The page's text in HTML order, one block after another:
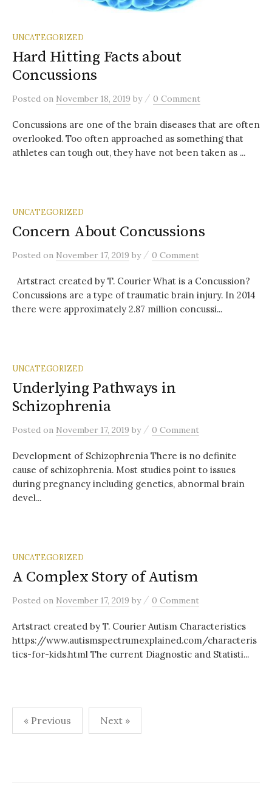
UNCATEGORIZED
Hard Hitting Facts about
Concussions
Posted on November 18, 2019 by / 0 Comment
Concussions are one of the brain diseases that are often
overlooked. Too often approached as something that
athletes can tough out, they have not been taken as ...
UNCATEGORIZED
Concern About Concussions
Posted on November 17, 2019 by / 0 Comment
Artstract created by T. Courier What is a Concussion?
Concussions are a type of traumatic brain injury. In 2014
there were approximately 2.87 million concussi...
UNCATEGORIZED
Underlying Pathways in
Schizophrenia
Posted on November 17, 2019 by / 0 Comment
Development of Schizophrenia There is no definite
cause of schizophrenia. Most studies point to issues
during pregnancy including genetics, abnormal brain
devel...
UNCATEGORIZED
A Complex Story of Autism
Posted on November 17, 2019 by / 0 Comment
Artstract created by T. Courier Autism Characteristics
https://www.autismspectrumexplained.com/characteris
tics-for-kids.html The current Diagnostic and Statisti...
Posts
pagination
« Previous Next »